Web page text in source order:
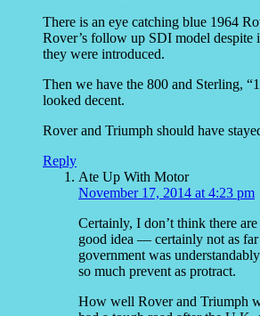
There is an eye catching blue 1964
Rover’s follow up SDI model despite
they were introduced.
Then we have the 800 and Sterling,
looked decent.
Rover and Triumph should have
Reply
Ate Up With Motor
November 17, 2014 at 4:23 pm
Certainly, I don’t think there
good idea — certainly not as far
government was
so much prevent as protract.
How well Rover and Triumph